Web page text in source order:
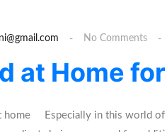
No Comments
at Home
home Especially in this world of